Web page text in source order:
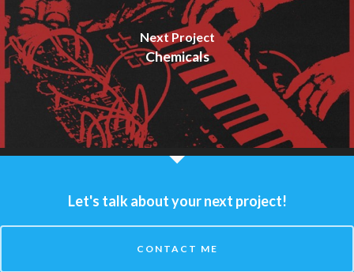
Next Project
Chemicals
Let's talk about your next project!
CONTACT ME